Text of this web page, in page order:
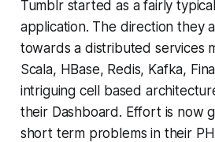
Tumblr started as a fairly
application. The direction they
towards a distributed services
Scala, HBase, Redis, Kafka,
intriguing cell based
their Dashboard. Effort is now
short term problems in their